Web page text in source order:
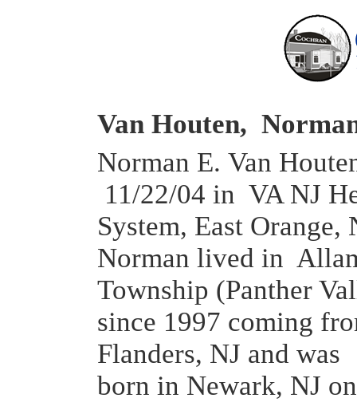
Van Houten,
Norman E. Van
11/22/04 in VA NJ
System, East Orange,
Norman lived in
Township (Panther
since 1997 coming
Flanders, NJ and was
born in Newark, NJ